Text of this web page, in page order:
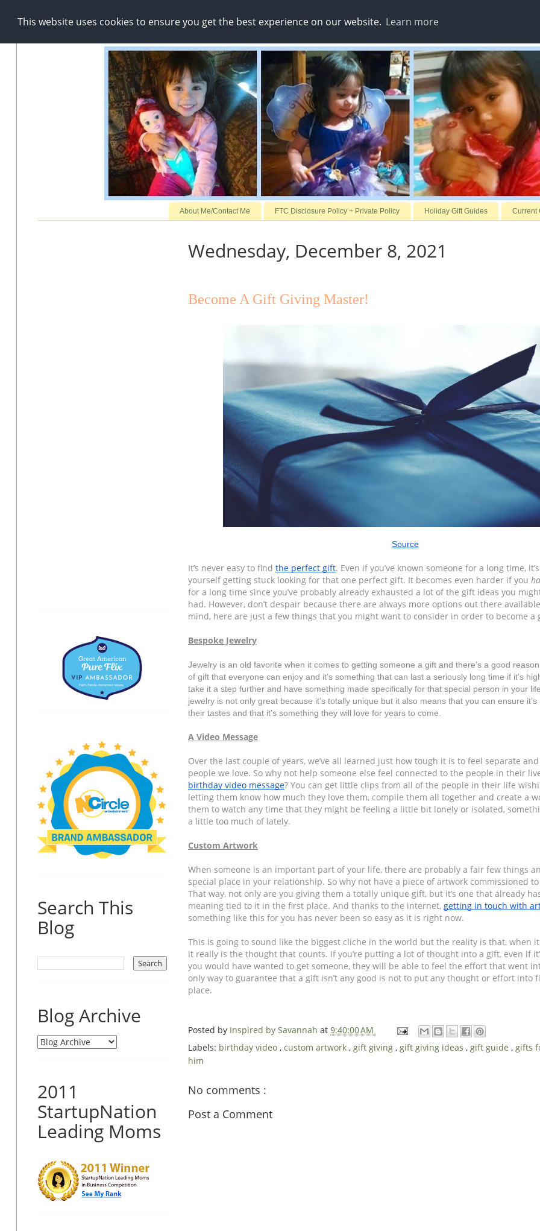
This website uses cookies to ensure you get the best experience on our website. Learn more
About Me/Contact Me FTC Disclosure Policy + Private Policy Holiday Gift Guides Current
Wednesday, December 8, 2021
Become A Gift Giving Master!
Source
It’s never easy to find the perfect gift. Even if you’ve known someone for a long time,
yourself getting stuck looking for that one perfect gift. It becomes even harder if you
for a long time since you’ve probably already exhausted a lot of the gift ideas you
had. However, don’t despair because there are always more options out there
mind, here are just a few things that you might want to consider in order to become a
Bespoke Jewelry
Jewelry is an old favorite when it comes to getting someone a gift and there’s a good
of gift that everyone can enjoy and it’s something that can last a seriously long time if it’s
take it a step further and have something made specifically for that special person in your
jewelry is not only great because it’s totally unique but it also means that you can ensure
their tastes and that it's something they will love for years to come.
A Video Message
Over the last couple of years, we’ve all learned just how tough it is to feel separate
birthday video message? You can get little clips from all of the people in their life
letting them know how much they love them, compile them all together and create a
them to watch any time that they might be feeling a little bit lonely or isolated,
a little too much of lately.
Custom Artwork
When someone is an important part of your life, there are probably a fair few things
special place in your relationship. So why not have a piece of artwork commissioned
That way, not only are you giving them a totally unique gift, but it’s one that already
meaning tied to it in the first place. And thanks to the internet, getting in touch with
something like this for you has never been so easy as it is right now.
This is going to sound like the biggest cliche in the world but the reality is that, when
it really is the thought that counts. If you’re putting a lot of thought into a gift, even if
you would have wanted to get someone, they will be able to feel the effort that went
only way to guarantee that a gift isn’t any good is not to put any thought or effort into
place.
Posted by Inspired by Savannah at 9:40:00 AM
Labels: birthday video , custom artwork , gift giving , gift giving ideas , gift guide , gifts
him
No comments :
Post a Comment
Search This
Blog
Blog Archive
2011
StartupNation
Leading Moms